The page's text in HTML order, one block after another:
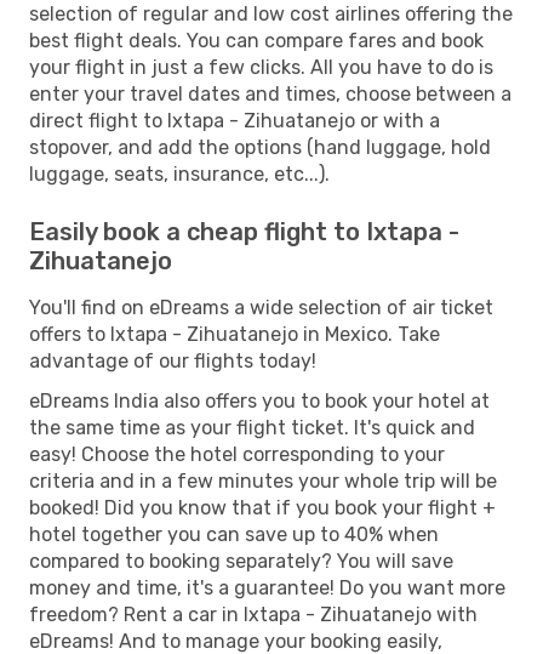
selection of regular and low cost airlines offering the
best flight deals. You can compare fares and book
your flight in just a few clicks. All you have to do is
enter your travel dates and times, choose between a
direct flight to Ixtapa - Zihuatanejo or with a
stopover, and add the options (hand luggage, hold
luggage, seats, insurance, etc...).
Easily book a cheap flight to Ixtapa -
Zihuatanejo
You'll find on eDreams a wide selection of air ticket
offers to Ixtapa - Zihuatanejo in Mexico. Take
advantage of our flights today!
eDreams India also offers you to book your hotel at
the same time as your flight ticket. It's quick and
easy! Choose the hotel corresponding to your
criteria and in a few minutes your whole trip will be
booked! Did you know that if you book your flight +
hotel together you can save up to 40% when
compared to booking separately? You will save
money and time, it's a guarantee! Do you want more
freedom? Rent a car in Ixtapa - Zihuatanejo with
eDreams! And to manage your booking easily,